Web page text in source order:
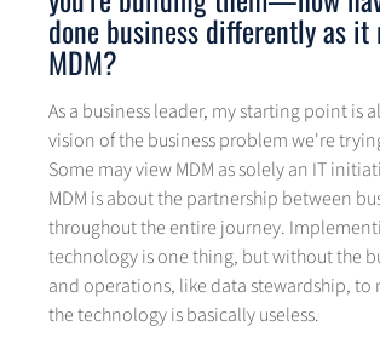
done business differently as
MDM?
As a business leader, my starting point is
vision of the business problem we're
Some may view MDM as solely an IT
MDM is about the partnership between
throughout the entire journey.
technology is one thing, but without the
and operations, like data stewardship, to
the technology is basically useless.